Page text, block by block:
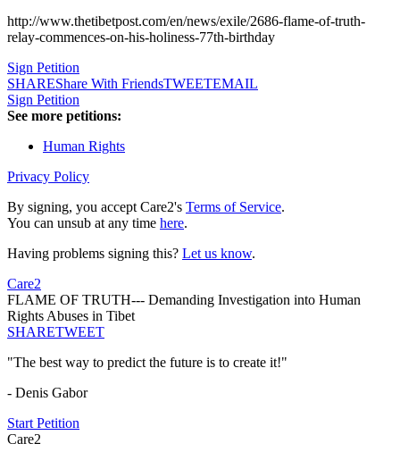
http://www.thetibetpost.com/en/news/exile/2686-flame-of-truth-
relay-commences-on-his-holiness-77th-birthday
Sign Petition
SHAREShare With FriendsTWEETEMAIL
Sign Petition
See more petitions:
Human Rights
Privacy Policy
By signing, you accept Care2's Terms of Service.
You can unsub at any time here.
Having problems signing this? Let us know.
Care2
FLAME OF TRUTH--- Demanding Investigation into Human
Rights Abuses in Tibet
SHARETWEET
"The best way to predict the future is to create it!"
- Denis Gabor
Start Petition
Care2